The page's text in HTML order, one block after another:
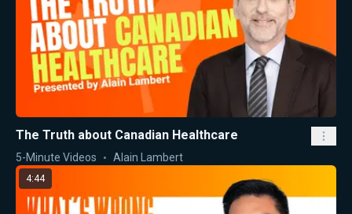
The Truth about Canadian Healthcare
5-Minute Videos Alain Lambert
4:44